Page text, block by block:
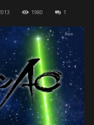
1980 1